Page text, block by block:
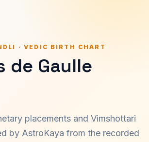
· VEDIC BIRTH CHART
de Gaulle
placements and Vimshottari
by AstroKaya from the recorded